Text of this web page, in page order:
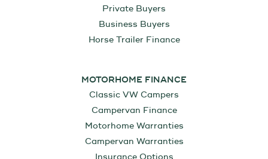
Private Buyers
Business Buyers
Horse Trailer Finance
MOTORHOME FINANCE
Classic VW Campers
Campervan Finance
Motorhome Warranties
Campervan Warranties
Insurance Options